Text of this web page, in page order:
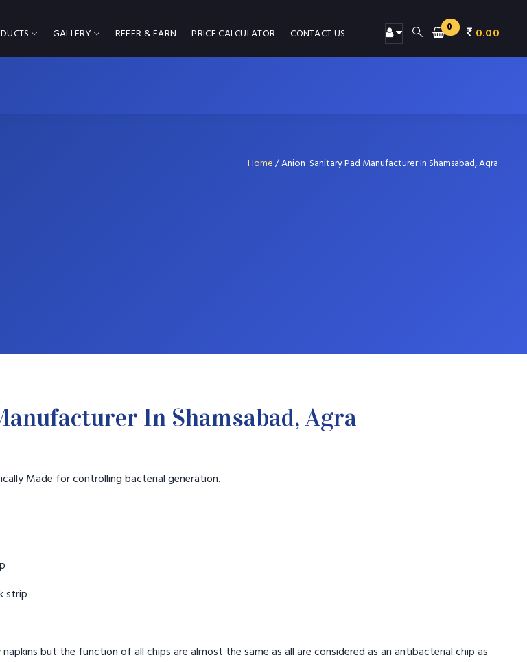
GALLERY REFER & EARN PRICE CALCULATOR CONTACT US 0 0.00
Home/Anion Sanitary Pad Manufacturer In Shamsabad, Agra
In Shamsabad, Agra
Made for controlling bacterial generation.
strip
but the function of all chips are almost the same as all are considered as an antibacterial chip as